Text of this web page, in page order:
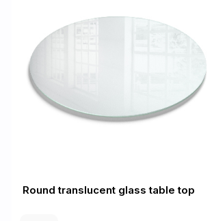
Round translucent glass table top